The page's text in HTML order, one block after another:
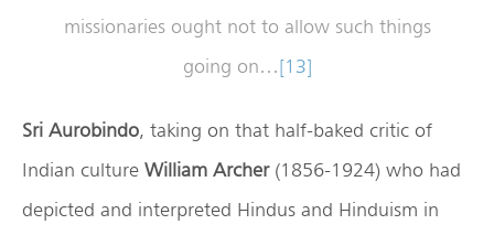
missionaries ought not to allow such things
going on…[13]
Sri Aurobindo, taking on that half-baked critic of
Indian culture William Archer (1856-1924) who had
depicted and interpreted Hindus and Hinduism in